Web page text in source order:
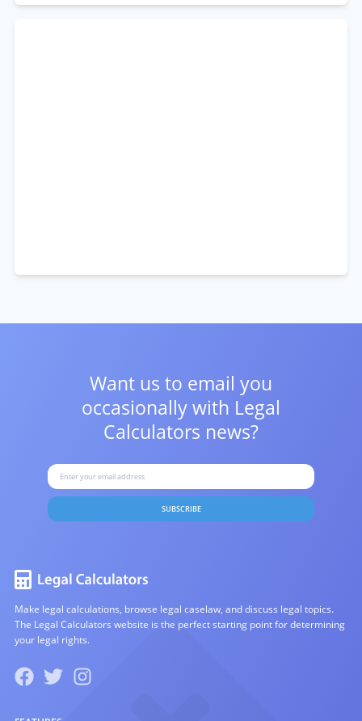
Want us to email you
occasionally with Legal
Calculators news?
SUBSCRIBE
Make legal calculations, browse legal caselaw, and discuss legal topics.
The Legal Calculators website is the perfect starting point for determining
your legal rights.